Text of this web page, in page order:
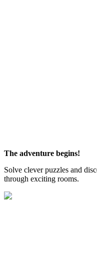
The adventure begins!
Solve clever puzzles and
through exciting rooms.